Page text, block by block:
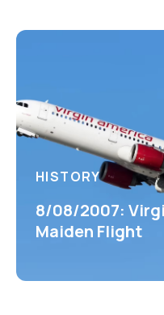
HISTORY
8/08/2007:
Maiden Flight